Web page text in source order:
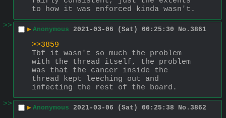
to how it was enforced kinda wasn't.
>>
▶ Anonymous 2021-03-06 (Sat) 00:25:30 No. 3861
>>3859
Tbf it wasn't so much the problem
with the thread itself, the problem
was that the cancer inside the
thread kept leeching out and
infecting the rest of the board.
>>
▶ Anonymous 2021-03-06 (Sat) 00:25:38 No. 3862